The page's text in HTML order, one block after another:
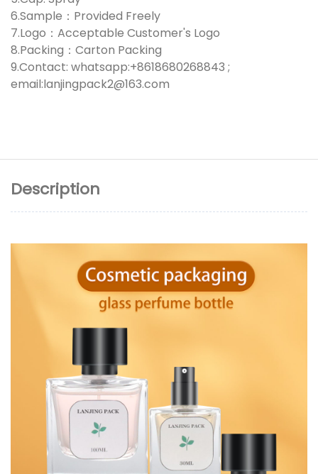
6.Sample：Provided Freely
7.Logo：Acceptable Customer's Logo
8.Packing：Carton Packing
9.Contact: whatsapp:+8618680268843 ;
email:lanjingpack2@163.com
Description